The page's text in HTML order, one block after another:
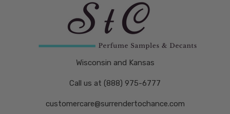
Wisconsin and Kansas
Call us at (888) 975-6777
customercare@surrendertochance.com